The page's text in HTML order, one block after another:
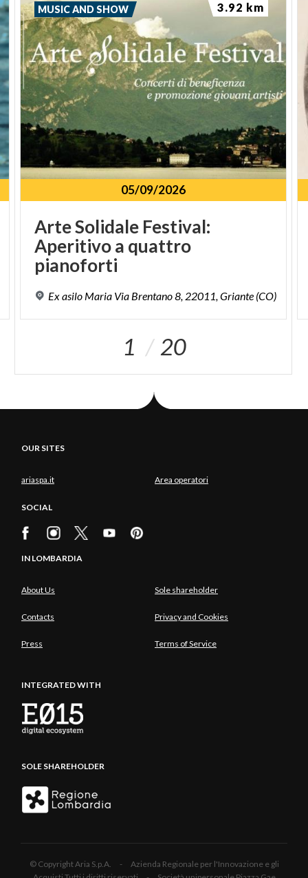
05/09/2026
Arte Solidale Festival:
Aperitivo a quattro
pianoforti
Exasilo Maria Via Brentano8, 22011, Griante (CO)
MUSIC AND SHOW 3.92 km
1 20
OUR SITES
ariaspa.it Area operatori
SOCIAL
IN LOMBARDIA
About Us Sole shareholder
Contacts Privacy and Cookies
Press Terms of Service
INTEGRATED WITH
SOLE SHAREHOLDER
© Copyright Aria S.p.A. - Azienda Regionale per l'Innovazione e gli